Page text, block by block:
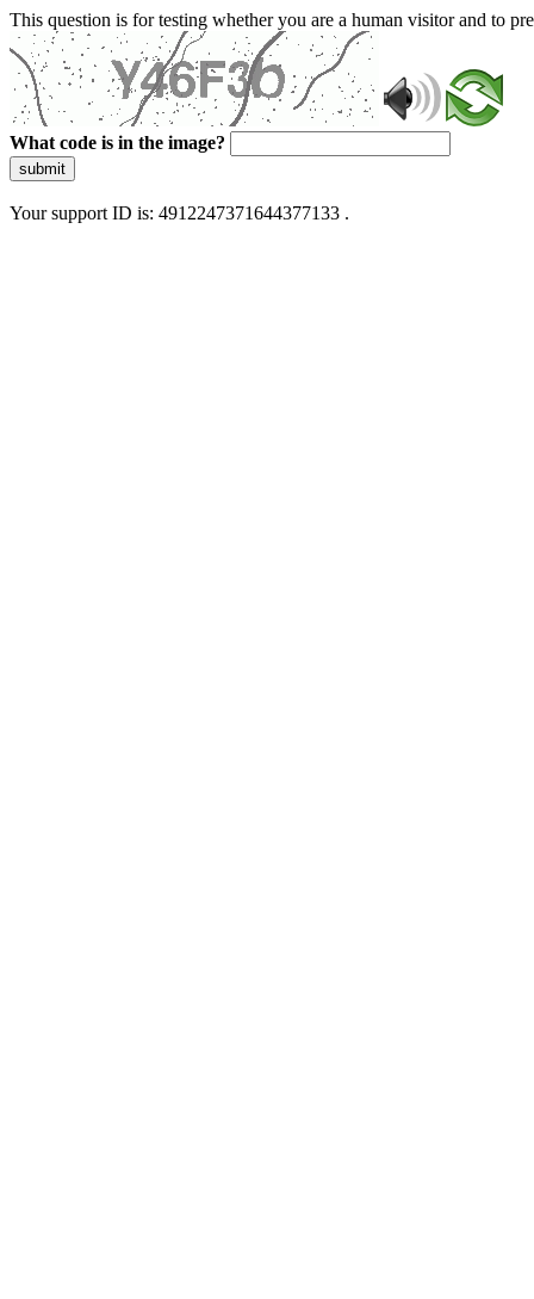
This question is for testing whether you are a human visitor and to
What code is in the image?
submit
Your support ID is: 4912247371644377133 .